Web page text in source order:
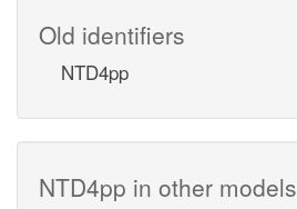
Old identifiers
NTD4pp
NTD4pp in other models